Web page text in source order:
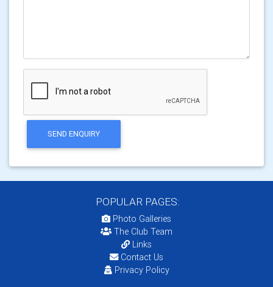
SEND ENQUIRY
POPULAR PAGES:
Photo Galleries
The Club Team
Links
Contact Us
Privacy Policy